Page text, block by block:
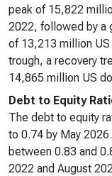
peak of 15,822
2022, followed by a
of 13,213 million
trough, a recovery
14,865 million US
Debt to Equity
The debt to equity
to 0.74 by May
between 0.83 and
2022 and August